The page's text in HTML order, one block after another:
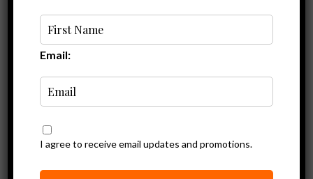
ebike solar panel
Email:
I agree to receive email updates and promotions.